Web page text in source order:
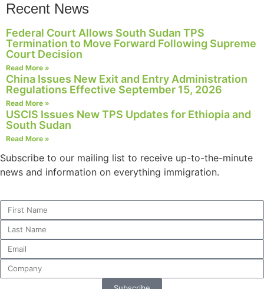
Recent News
Federal Court Allows South Sudan TPS
Termination to Move Forward Following Supreme
Court Decision
Read More »
China Issues New Exit and Entry Administration
Regulations Effective September 15, 2026
Read More »
USCIS Issues New TPS Updates for Ethiopia and
South Sudan
Read More »
Subscribe to our mailing list to receive up-to-the-minute
news and information on everything immigration.
Necessary
These
cookies are
not
optional.
They are
the website
to function.
Statistics
In order for
us to
improve the
website's
functionality